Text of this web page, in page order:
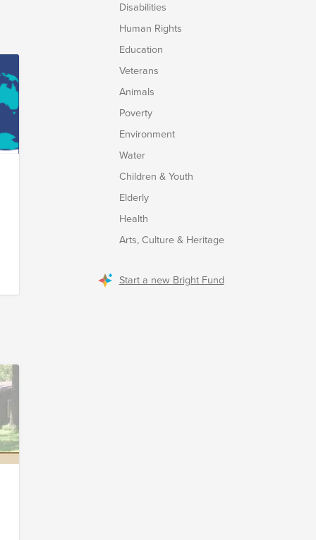
Disabilities
Human Rights
Education
Veterans
Animals
Poverty
Environment
Water
Children & Youth
Elderly
Health
Arts, Culture & Heritage
Start a new Bright Fund